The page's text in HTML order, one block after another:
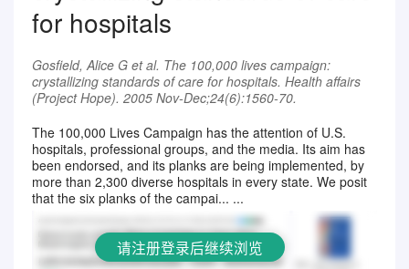
for hospitals
Gosfield, Alice G et al. The 100,000 lives campaign:
crystallizing standards of care for hospitals. Health affairs
(Project Hope). 2005 Nov-Dec;24(6):1560-70.
The 100,000 Lives Campaign has the attention of U.S.
hospitals, professional groups, and the media. Its aim has
been endorsed, and its planks are being implemented, by
more than 2,300 diverse hospitals in every state. We posit
that the six planks of the campai... ...
请注册登录后继续浏览